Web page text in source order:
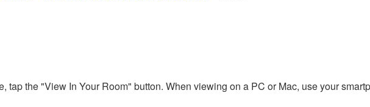
tap the "View In Your Room" button. When viewing on a PC or Mac, use your